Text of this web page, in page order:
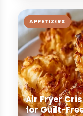
APPETIZERS
Air Fryer
for Guilt-